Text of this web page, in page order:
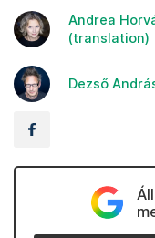
Andrea
(translation)
Dezső